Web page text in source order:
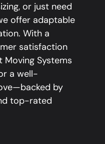
or just need
offer adaptable
With a
satisfaction
Moving Systems
a well-
by
top-rated